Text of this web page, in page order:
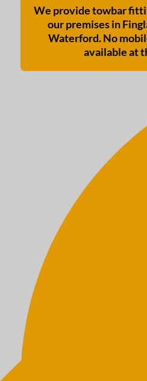
We provide towbar
our premises in
Waterford. No
available at